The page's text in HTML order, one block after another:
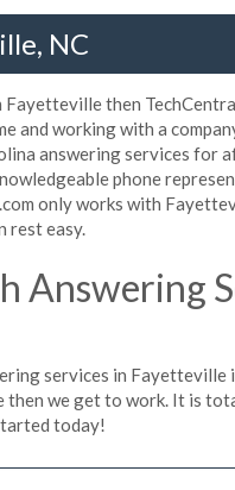
NC
then
and working with a
answering services for
phone
only works with
rest easy.
Answering
services in Fayetteville
then we get to work. It is
today!